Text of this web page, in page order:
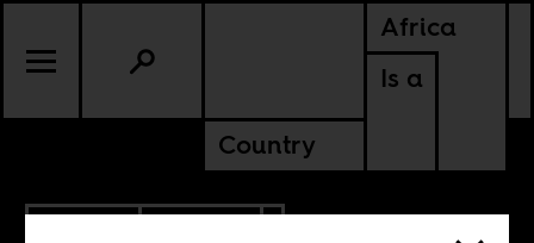
Africa
Is a
Country